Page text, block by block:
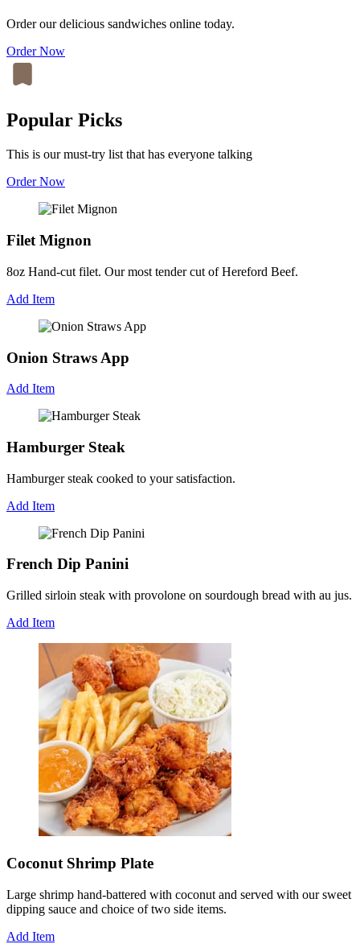
Order our delicious sandwiches online today.
Order Now
Popular Picks
This is our must-try list that has everyone talking
Order Now
Filet Mignon
8oz Hand-cut filet. Our most tender cut of Hereford Beef.
Add Item
Onion Straws App
Add Item
Hamburger Steak
Hamburger steak cooked to your satisfaction.
Add Item
French Dip Panini
Grilled sirloin steak with provolone on sourdough bread with au jus.
Add Item
Coconut Shrimp Plate
Large shrimp hand-battered with coconut and served with our sweet
dipping sauce and choice of two side items.
Add Item